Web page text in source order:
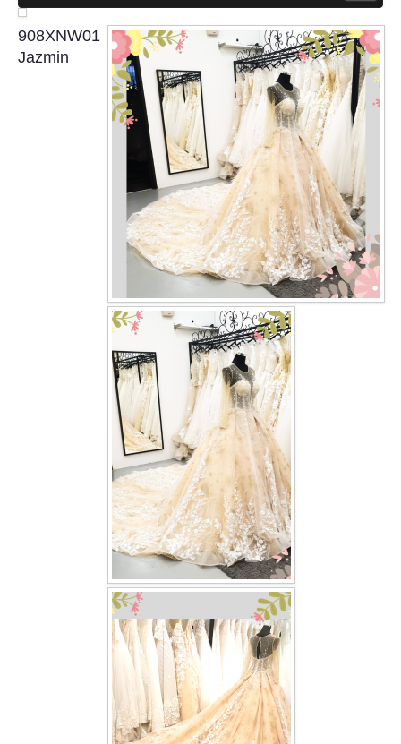
MAIN PAGE
ABOUT US
WEDDING GOWN COLLECTION
EVENING GOWN COLLECTION
PLUS SIZE GOWN COLLECTION
ORIENTAL CHEONGSAM COLLECTION
OUR BRIDAL FASHION LOOKBOOK
CONTACT US
Contact us
Our Location
Book appointment
SOCIAL MEDIA
TWD FACEBOOK
TWD INSTAGRAM Main
TWD INSTAGRAM
908XNW01
Jazmin